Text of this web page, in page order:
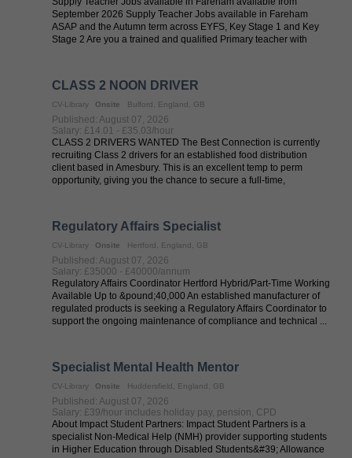
September 2026 Supply Teacher Jobs available in Fareham
ASAP and the Autumn term across EYFS, Key Stage 1 and Key
Stage 2 Are you a trained and qualified Primary teacher with
CLASS 2 NOON DRIVER
CV-Library Onsite Bulford, England, GB
Published: August 07, 2026
Salary: £14.01 - £35.03/hour
CLASS 2 DRIVERS WANTED The Best Connection is currently
recruiting Class 2 drivers for an established food distribution
client based in Amesbury. This is an excellent temp to perm
opportunity, giving you the chance to secure a full-time,
Regulatory Affairs Specialist
CV-Library Onsite Hertford, England, GB
Published: August 07, 2026
Salary: £35000 - £40000/annum
Regulatory Affairs Coordinator Hertford Hybrid/Part-Time Working
Available Up to &pound;40,000 An established manufacturer of
regulated products is seeking a Regulatory Affairs Coordinator to
support the ongoing maintenance of compliance and technical ...
Specialist Mental Health Mentor
CV-Library Onsite Huddersfield, England, GB
Published: August 07, 2026
Salary: £39/hour includes holiday pay, pension, CPD
About Impact Student Partners: Impact Student Partners is a
specialist Non-Medical Help (NMH) provider supporting students
in Higher Education through Disabled Students&#39; Allowance